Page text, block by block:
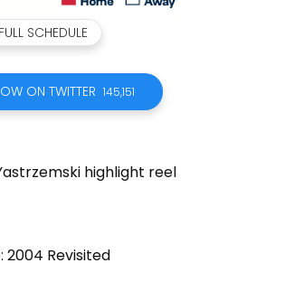
FULL SCHEDULE
ON TWITTER 145,151
highlight reel
2004 Revisited